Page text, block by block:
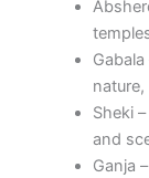
Sheki
and
Ganja